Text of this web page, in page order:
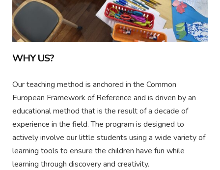
WHY US?
Our teaching method is anchored in the Common
European Framework of Reference and is driven by an
educational method that is the result of a decade of
experience in the field. The program is designed to
actively involve our little students using a wide variety of
learning tools to ensure the children have fun while
learning through discovery and creativity.